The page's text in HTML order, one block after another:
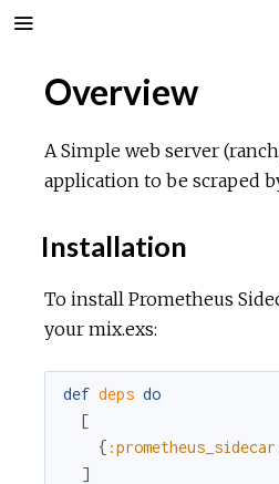
Overview
A Simple web server
application to be scraped
Installation
To install Prometheus
your mix.exs:
def deps do
[
{ :prometheus_sidecar
]